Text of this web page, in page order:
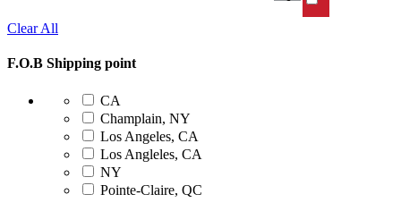
Clear All
F.O.B Shipping point
CA
Champlain, NY
Los Angeles, CA
Los Angleles, CA
NY
Pointe-Claire, QC